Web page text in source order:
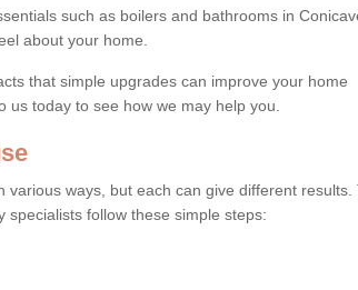
such as boilers and bathrooms in
about your home.
that simple upgrades can improve your home
today to see how we may help you.
ways, but each can give different results.
follow these simple steps: